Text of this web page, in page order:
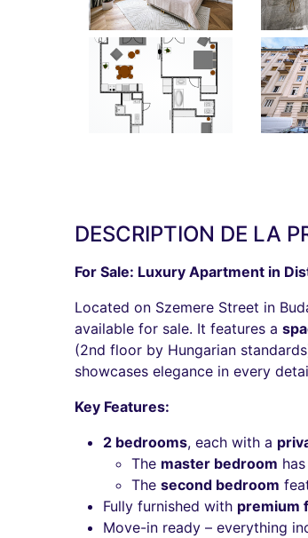
DESCRIPTION DE LA
For Sale: Luxury Apartment in
Located on Szemere Street in
available for sale. It features a
(2nd floor by Hungarian
showcases elegance in every
Key Features:
2 bedrooms, each with a
The master bedroom
The second bedroom
Fully furnished with premium
Move-in ready – everything